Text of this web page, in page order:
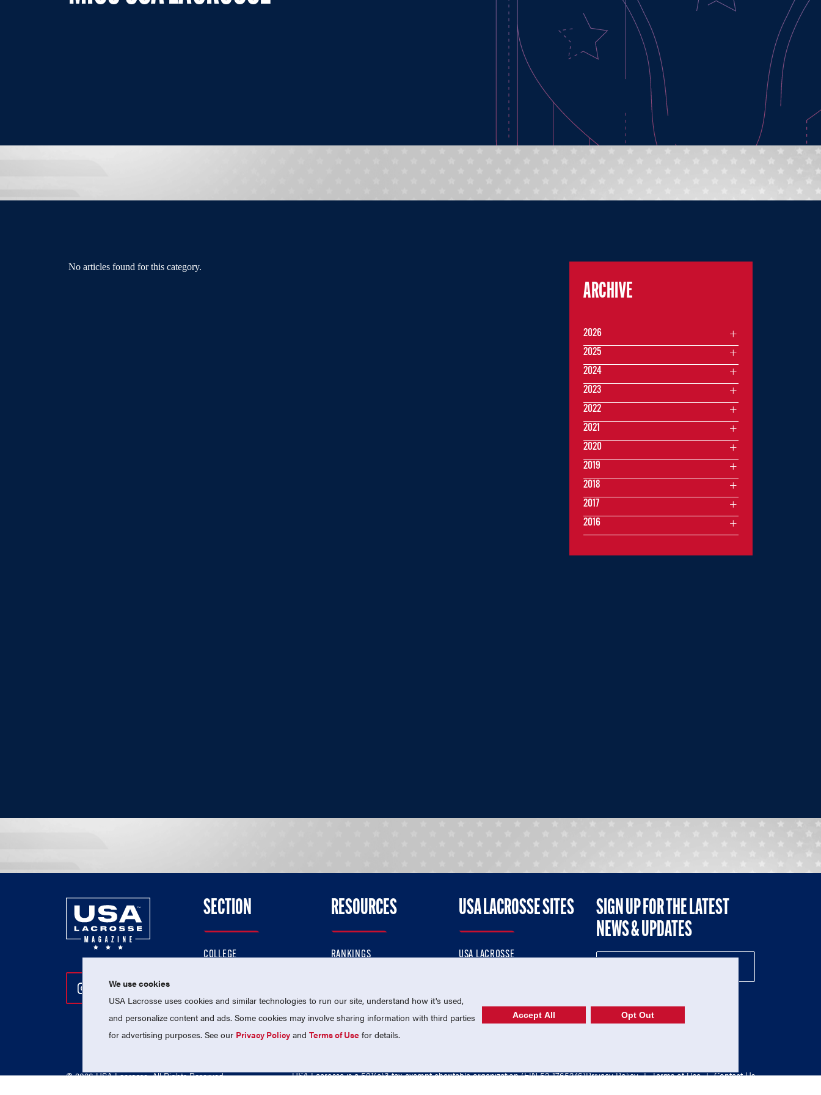
No articles found for this category.
ARCHIVE
2026
2025
2024
2023
2022
2021
2020
2019
2018
2017
2016
Follow Us On Instagram
Follow Us On Twitter
Follow Us On Facebook
SECTION
COLLEGE
PROFESSIONAL
NATIONAL TEAMS
RESOURCES
RANKINGS
MEMBERSHIP
USA LACROSSE SITES
USA LACROSSE
USA LACROSSE SHOP
SIGN UP FOR THE LATEST
NEWS & UPDATES
© 2026 USA Lacrosse. All Rights Reserved. USA Lacrosse is a 501(c)3 tax-exempt charitable organization (EIN 52-1765246)Privacy Policy | Terms of Use | Contact Us
We use cookies
USA Lacrosse uses cookies and similar technologies to run our site, understand how it's used,
and personalize content and ads. Some cookies may involve sharing information with third parties
for advertising purposes. See our Privacy Policy andTerms of Use for details.
Accept All Opt Out